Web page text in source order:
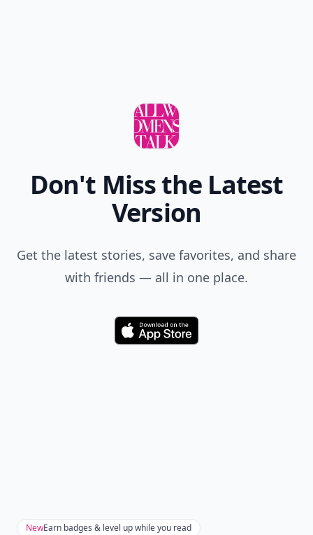
Don't Miss the Latest
Version
Get the latest stories, save favorites, and share
with friends — all in one place.
Download
NewEarn badges & level up while you read